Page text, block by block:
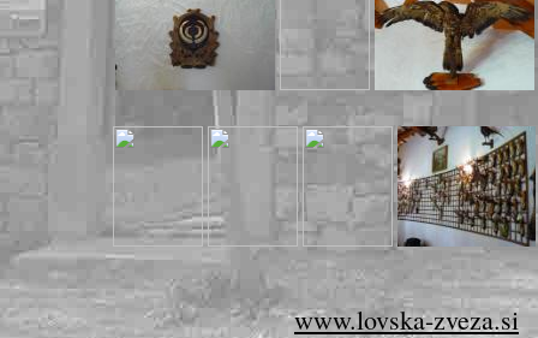
www.lovska-zveza.si